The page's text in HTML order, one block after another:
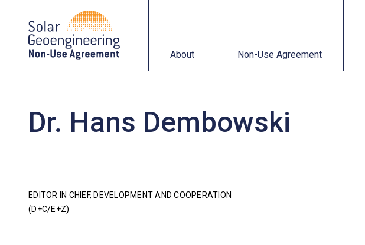
About Non-Use Agreement
Dr. Hans Dembowski
EDITOR IN CHIEF, DEVELOPMENT AND COOPERATION
(D+C/E+Z)